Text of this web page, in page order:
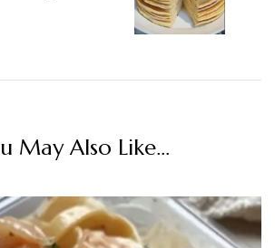
May Also Like...